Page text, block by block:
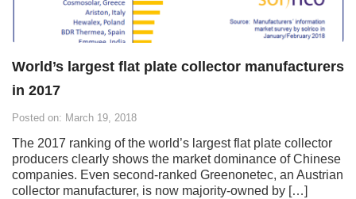
World’s largest flat plate collector manufacturers
in 2017
Posted on: March 19, 2018
The 2017 ranking of the world’s largest flat plate collector
producers clearly shows the market dominance of Chinese
companies. Even second-ranked Greenonetec, an Austrian
collector manufacturer, is now majority-owned by […]